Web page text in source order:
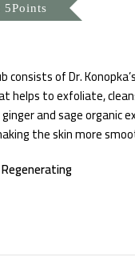
5Points
consists of Dr.
helps to exfoliate,
and sage organic
the skin more